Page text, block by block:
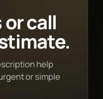
call
help
or simple